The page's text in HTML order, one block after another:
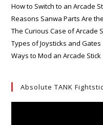
How to Switch to an Arcade
Reasons Sanwa Parts Are
The Curious Case of Arcade
Types of Joysticks and Gates
Ways to Mod an Arcade Stick
Absolute TANK